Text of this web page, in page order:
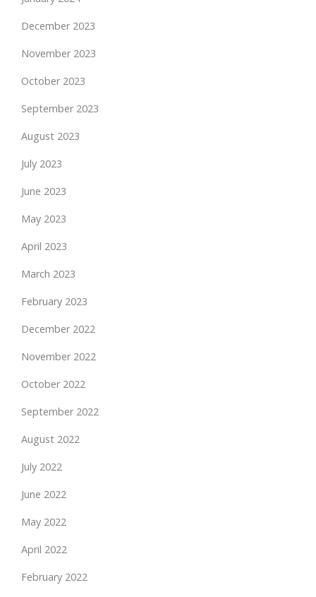
December 2023
November 2023
October 2023
September 2023
August 2023
July 2023
June 2023
May 2023
April 2023
March 2023
February 2023
December 2022
November 2022
October 2022
September 2022
August 2022
July 2022
June 2022
May 2022
April 2022
February 2022